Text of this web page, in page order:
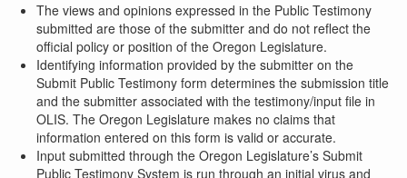
The views and opinions expressed in the Public Testimony
submitted are those of the submitter and do not reflect the
official policy or position of the Oregon Legislature.
Identifying information provided by the submitter on the
Submit Public Testimony form determines the submission title
and the submitter associated with the testimony/input file in
OLIS. The Oregon Legislature makes no claims that
information entered on this form is valid or accurate.
Input submitted through the Oregon Legislature’s Submit
Public Testimony System is run through an initial virus and